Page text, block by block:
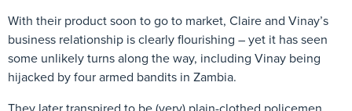
With their product soon to go to market, Claire and Vinay’s
business relationship is clearly flourishing – yet it has seen
some unlikely turns along the way, including Vinay being
hijacked by four armed bandits in Zambia.